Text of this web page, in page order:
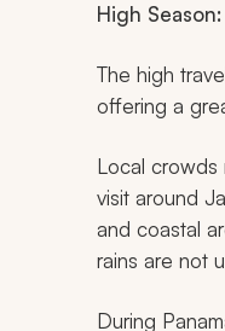
High Season:
The high
offering a
Local crowds
visit around
and coastal
rains are not
During